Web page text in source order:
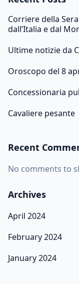
Corriere della
dall’Italia e dal
Ultime notizie da
Oroscopo del 8
Concessionaria
Cavaliere pesante
Recent
No comments to
Archives
April 2024
February 2024
January 2024